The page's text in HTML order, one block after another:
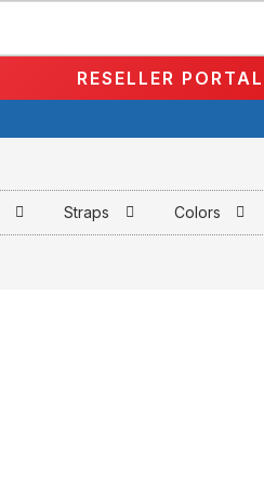
RESELLER PORTAL
Straps Colors